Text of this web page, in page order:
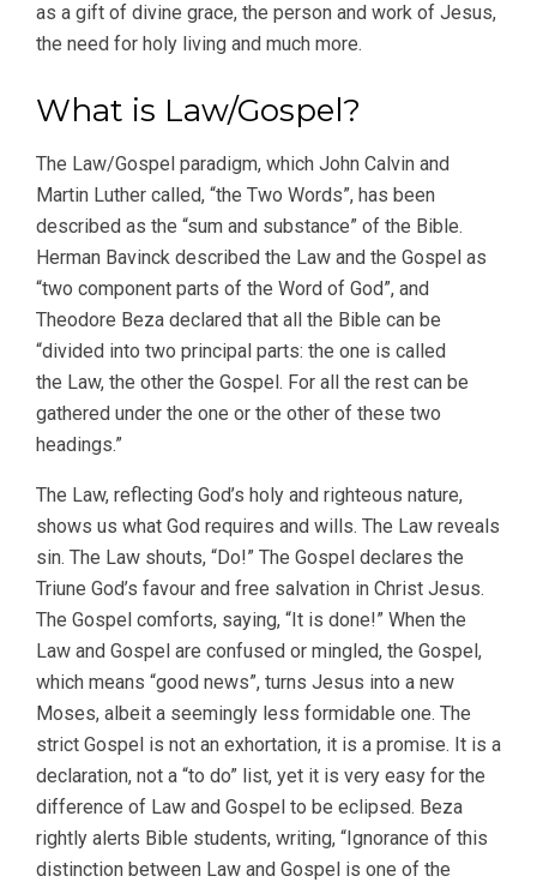
as a gift of divine grace, the person and work of Jesus,
the need for holy living and much more.
What is Law/Gospel?
The Law/Gospel paradigm, which John Calvin and
Martin Luther called, “the Two Words”, has been
described as the “sum and substance” of the Bible.
Herman Bavinck described the Law and the Gospel as
“two component parts of the Word of God”, and
Theodore Beza declared that all the Bible can be
“divided into two principal parts: the one is called
the Law, the other the Gospel. For all the rest can be
gathered under the one or the other of these two
headings.”
The Law, reflecting God’s holy and righteous nature,
shows us what God requires and wills. The Law reveals
sin. The Law shouts, “Do!” The Gospel declares the
Triune God’s favour and free salvation in Christ Jesus.
The Gospel comforts, saying, “It is done!” When the
Law and Gospel are confused or mingled, the Gospel,
which means “good news”, turns Jesus into a new
Moses, albeit a seemingly less formidable one. The
strict Gospel is not an exhortation, it is a promise. It is a
declaration, not a “to do” list, yet it is very easy for the
difference of Law and Gospel to be eclipsed. Beza
rightly alerts Bible students, writing, “Ignorance of this
distinction between Law and Gospel is one of the